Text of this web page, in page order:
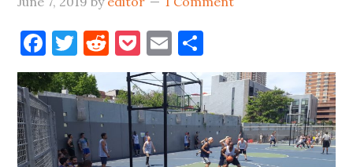
Facebook
Twitter
Reddit
Pocket
Email